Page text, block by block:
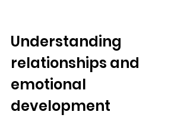
Understanding
relationships and
emotional
development